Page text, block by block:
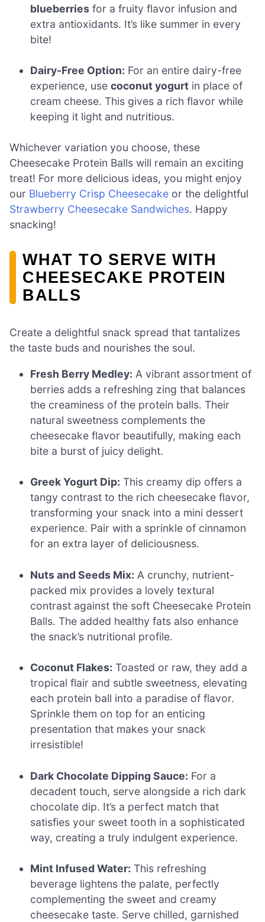
blueberries for a fruity flavor infusion and
extra antioxidants. It’s like summer in every
bite!
Dairy-Free Option: For an entire dairy-free
experience, usecoconut yogurt in place of
cream cheese. This gives a rich flavor while
keeping it light and nutritious.
Whichever variation you choose, these
Cheesecake Protein Balls will remain an exciting
treat! For more delicious ideas, you might enjoy
our Blueberry Crisp Cheesecake or the delightful
Strawberry Cheesecake Sandwiches. Happy
snacking!
WHAT TO SERVE WITH
CHEESECAKE PROTEIN
BALLS
Create a delightful snack spread that tantalizes
the taste buds and nourishes the soul.
Fresh Berry Medley: A vibrant assortment of
berries adds a refreshing zing that balances
the creaminess of the protein balls. Their
natural sweetness complements the
cheesecake flavor beautifully, making each
bite a burst of juicy delight.
Greek Yogurt Dip: This creamy dip offers a
tangy contrast to the rich cheesecake flavor,
transforming your snack into a mini dessert
experience. Pair with a sprinkle of cinnamon
for an extra layer of deliciousness.
Nuts and Seeds Mix: A crunchy, nutrient-
packed mix provides a lovely textural
contrast against the soft Cheesecake Protein
Balls. The added healthy fats also enhance
the snack’s nutritional profile.
Coconut Flakes: Toasted or raw, they add a
tropical flair and subtle sweetness, elevating
each protein ball into a paradise of flavor.
Sprinkle them on top for an enticing
presentation that makes your snack
irresistible!
Dark Chocolate Dipping Sauce: For a
decadent touch, serve alongside a rich dark
chocolate dip. It’s a perfect match that
satisfies your sweet tooth in a sophisticated
way, creating a truly indulgent experience.
Mint Infused Water: This refreshing
beverage lightens the palate, perfectly
complementing the sweet and creamy
cheesecake taste. Serve chilled, garnished